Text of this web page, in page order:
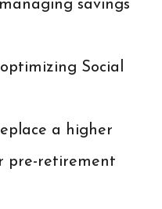
savings
Social
a higher
pre-retirement